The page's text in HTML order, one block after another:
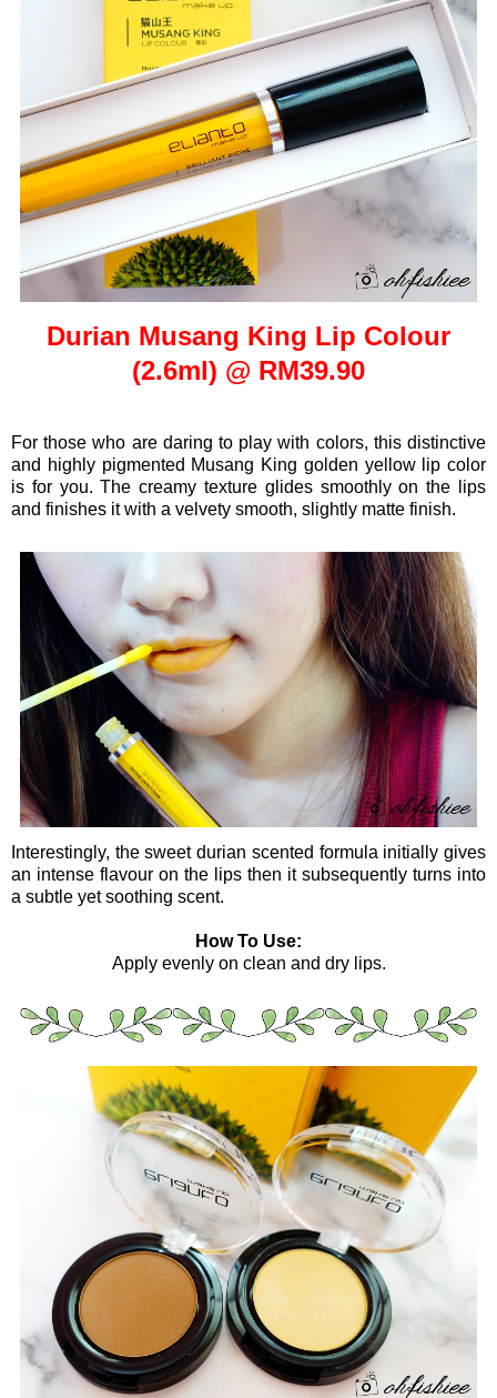
Durian Musang King Lip Colour
(2.6ml) @ RM39.90
For those who are daring to play with colors, this distinctive
and highly pigmented Musang King golden yellow lip color
is for you. The creamy texture glides smoothly on the lips
and finishes it with a velvety smooth, slightly matte finish.
Interestingly, the sweet durian scented formula initially gives
an intense flavour on the lips then it subsequently turns into
a subtle yet soothing scent.
How To Use:
Apply evenly on clean and dry lips.